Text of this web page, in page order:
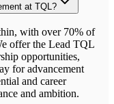
at TQL?
with over 70% of
offer the Lead TQL
opportunities,
for advancement
and career
and ambition.